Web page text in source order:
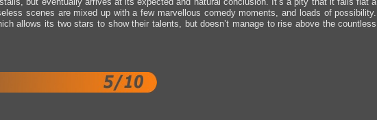
scenes are mixed up with a few marvellous comedy moments, and loads of possibility.
allows its two stars to show their talents, but doesn’t manage to rise above the countless